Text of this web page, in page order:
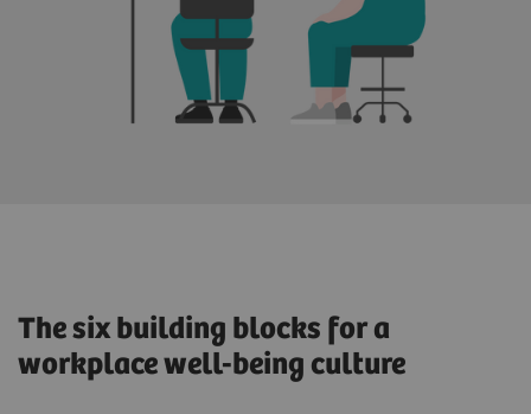
The six building blocks for a
workplace well-being culture